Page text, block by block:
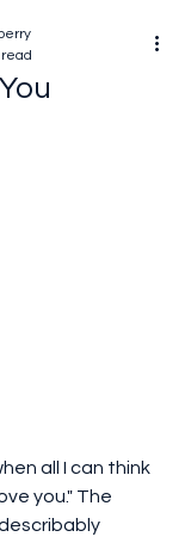
you." The